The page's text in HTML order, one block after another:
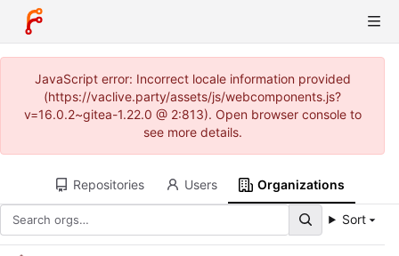
JavaScript error: Incorrect locale information provided
(https://vaclive.party/assets/js/webcomponents.js?
v=16.0.2~gitea-1.22.0 @ 2:813). Open browser console to
see more details.
Repositories Users Organizations
Sort